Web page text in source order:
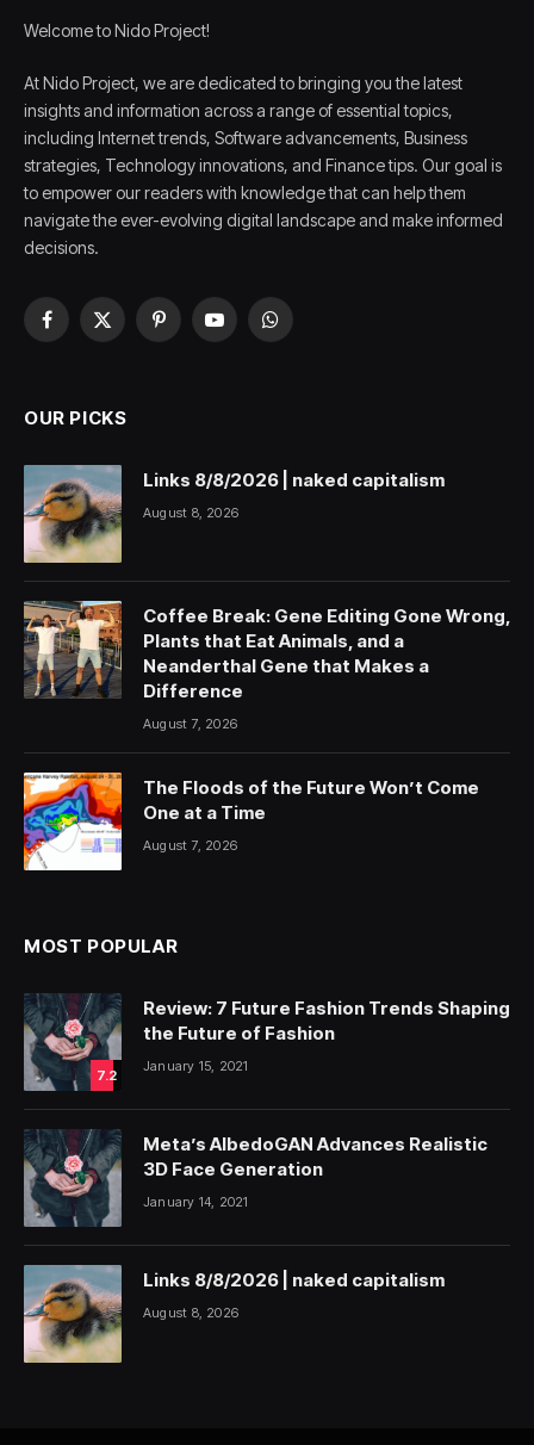
Welcome to Nido Project!
At Nido Project, we are dedicated to bringing you the latest
insights and information across a range of essential topics,
including Internet trends, Software advancements, Business
strategies, Technology innovations, and Finance tips. Our goal is
to empower our readers with knowledge that can help them
navigate the ever-evolving digital landscape and make informed
decisions.
Facebook
X
PinterestYouTubeWhatsApp
OUR PICKS
Links 8/8/2026 | naked capitalism
August 8, 2026
Coffee Break: Gene Editing Gone Wrong,
Plants that Eat Animals, and a
Neanderthal Gene that Makes a
Difference
August 7, 2026
The Floods of the Future Won’t Come
One at a Time
August 7, 2026
MOST POPULAR
7.2
Review: 7 Future Fashion Trends Shaping
the Future of Fashion
January 15, 2021
Meta’s AlbedoGAN Advances Realistic
3D Face Generation
January 14, 2021
Links 8/8/2026 | naked capitalism
August 8, 2026